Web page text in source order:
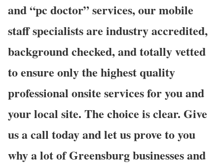
and “pc doctor” services, our mobile
staff specialists are industry accredited,
background checked, and totally vetted
to ensure only the highest quality
professional onsite services for you and
your local site. The choice is clear. Give
us a call today and let us prove to you
why a lot of Greensburg businesses and